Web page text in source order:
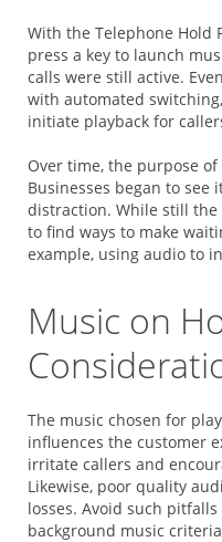
With the Telephone Hold
press a key to launch
calls were still active.
with automated
initiate playback for
Over time, the purpose
Businesses began to
distraction. While still the
to find ways to make
example, using audio to
Music on
The music chosen for
influences the customer
irritate callers and
Likewise, poor quality
losses. Avoid such
background music